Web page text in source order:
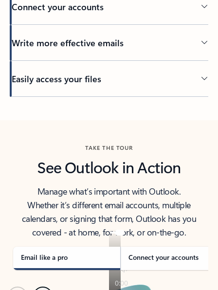
Connect your accounts
Write more effective emails
Easily access your files
TAKE THE TOUR
See Outlook in Action
Manage what’s important with Outlook.
Whether it’s different email accounts, multiple
calendars, or signing that form, Outlook has you
covered - at home, for work, or on-the-go.
Email like a pro Connect your accounts